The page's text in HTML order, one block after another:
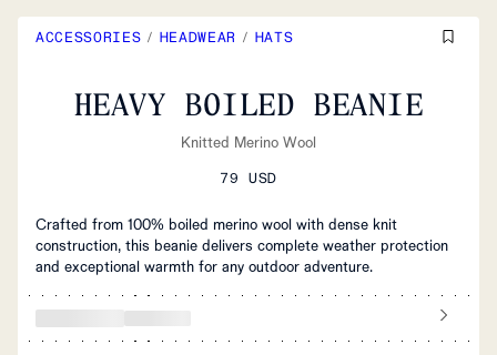
ACCESSORIES / HEADWEAR / HATS
HEAVY BOILED BEANIE
Knitted Merino Wool
79 USD
Crafted from 100% boiled merino wool with dense knit
construction, this beanie delivers complete weather protection
and exceptional warmth for any outdoor adventure.